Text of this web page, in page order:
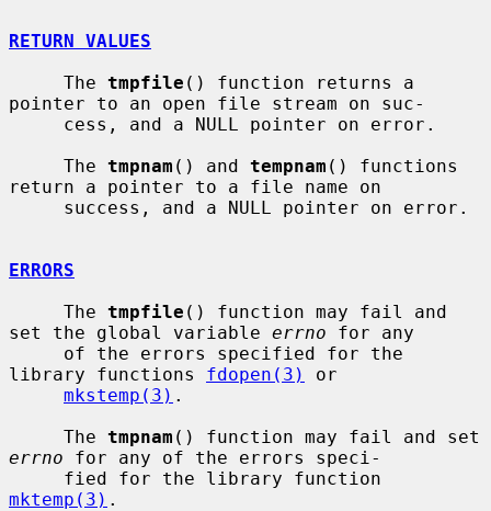
RETURN VALUES
     The
tmpfile () function returns a
pointer to an open file stream on suc-
     The
tmpnam () and tempnam () functions
return a pointer to a file name on
ERRORS
     The
tmpfile () function may fail and
set the global variable errno for any
library functions fdopen(3)
or
mkstemp(3) .
     The
tmpnam
errno for any of the errors speci-
mktemp(3) .